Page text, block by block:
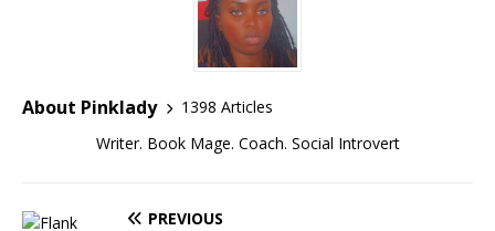
About Pinklady
1398 Articles
Writer. Book Mage. Coach. Social Introvert
PREVIOUS